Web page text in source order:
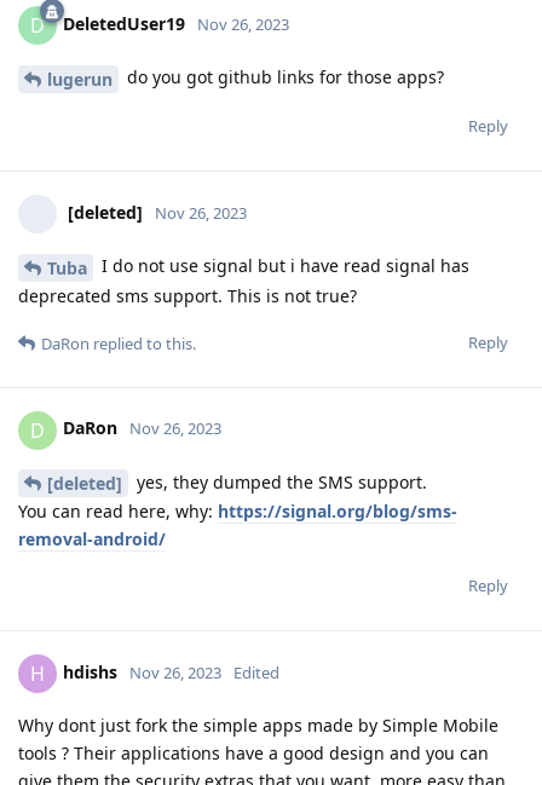
D DeletedUser19 Nov 26, 2023
lugerun do you got github links for those apps?
Reply
[deleted] Nov 26, 2023
Tuba
I do not use signal but i have read signal has
deprecated sms support. This is not true?
Reply
DaRon replied to this.
D DaRon Nov 26, 2023
[deleted]
yes, they dumped the SMS support.
You can read here, why: https://signal.org/blog/sms-
removal-android/
Reply
H hdishs Nov 26, 2023 Edited
Why dont just fork the simple apps made by Simple Mobile
tools ? Their applications have a good design and you can